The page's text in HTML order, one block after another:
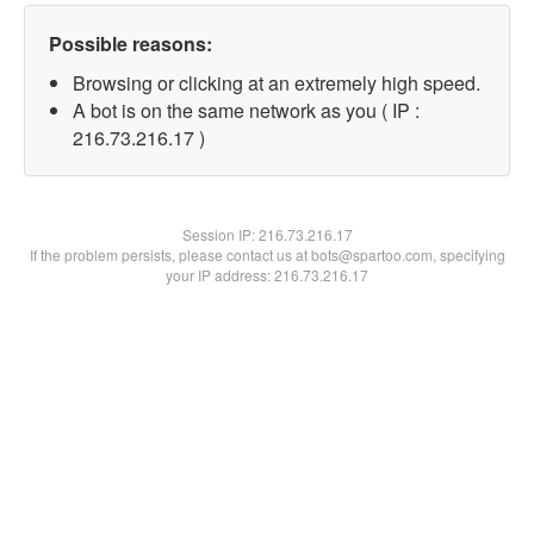
Possible reasons:
Browsing or clicking at an extremely high speed.
A bot is on the same network as you ( IP :
216.73.216.17 )
Session IP:216.73.216.17
If the problem persists, please contact us at bots@spartoo.com, specifying
your IP address: 216.73.216.17